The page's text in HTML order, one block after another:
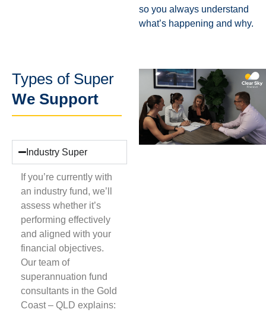
so you always understand
what’s happening and why.
Types of Super
We Support
Industry Super
If you’re currently with
an industry fund, we’ll
assess whether it’s
performing effectively
and aligned with your
financial objectives.
Our team of
superannuation fund
consultants in the Gold
Coast – QLD explains: